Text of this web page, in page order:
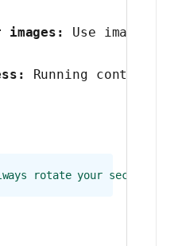
images: Use image
Running
rotate your secrets